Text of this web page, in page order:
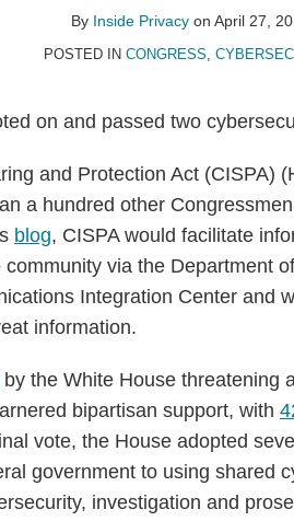
By Inside Privacyon April 27,
POSTED IN CONGRESS,
on and passed two
and Protection Act (CISPA)
a hundred other
blog, CISPA would facilitate
via the Department
Integration Center and
information.
by the White House threatening
bipartisan support, with
vote, the House adopted
government to using shared
investigation and